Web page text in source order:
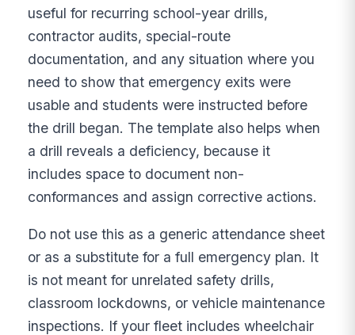
useful for recurring school-year drills,
contractor audits, special-route
documentation, and any situation where you
need to show that emergency exits were
usable and students were instructed before
the drill began. The template also helps when
a drill reveals a deficiency, because it
includes space to document non-
conformances and assign corrective actions.
Do not use this as a generic attendance sheet
or as a substitute for a full emergency plan. It
is not meant for unrelated safety drills,
classroom lockdowns, or vehicle maintenance
inspections. If your fleet includes wheelchair